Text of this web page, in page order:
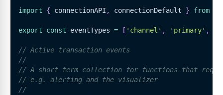
import { connectionAPI , connectionDefault } from
export const eventTypes = [ 'channel' , 'primary' ,
// Active transaction events
//
// A short term collection for functions that
// e.g. alerting and the visualizer
//